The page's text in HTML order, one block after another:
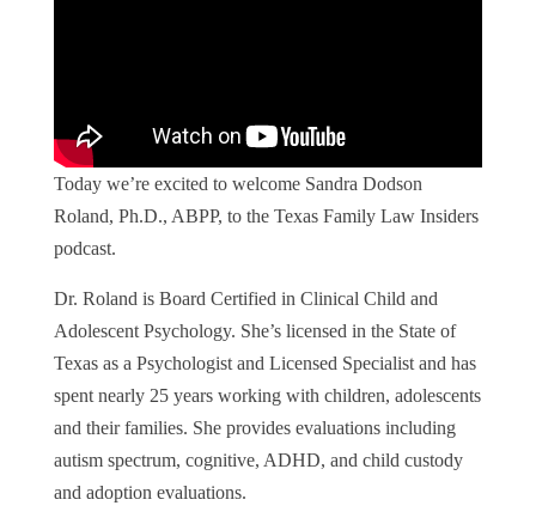
Today we’re excited to welcome Sandra Dodson
Roland, Ph.D., ABPP, to the Texas Family Law Insiders
podcast.
Dr. Roland is Board Certified in Clinical Child and
Adolescent Psychology. She’s licensed in the State of
Texas as a Psychologist and Licensed Specialist and has
spent nearly 25 years working with children, adolescents
and their families. She provides evaluations including
autism spectrum, cognitive, ADHD, and child custody
and adoption evaluations.